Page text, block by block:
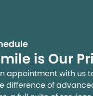
is Our
appointment with us
difference of